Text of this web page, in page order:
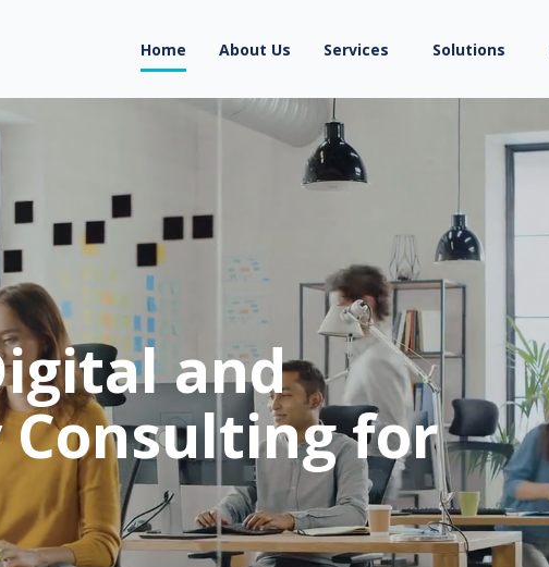
Home About Us Services Solutions
and
Consulting for